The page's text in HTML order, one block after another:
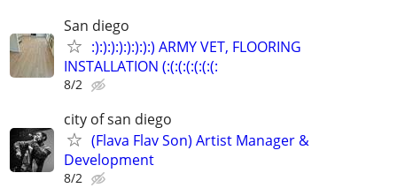
San diego
:):):):):):):):) ARMY VET, FLOORING
INSTALLATION (:(:(:(:(:(:(:
8/2
city of san diego
(Flava Flav Son) Artist Manager &
Development
8/2